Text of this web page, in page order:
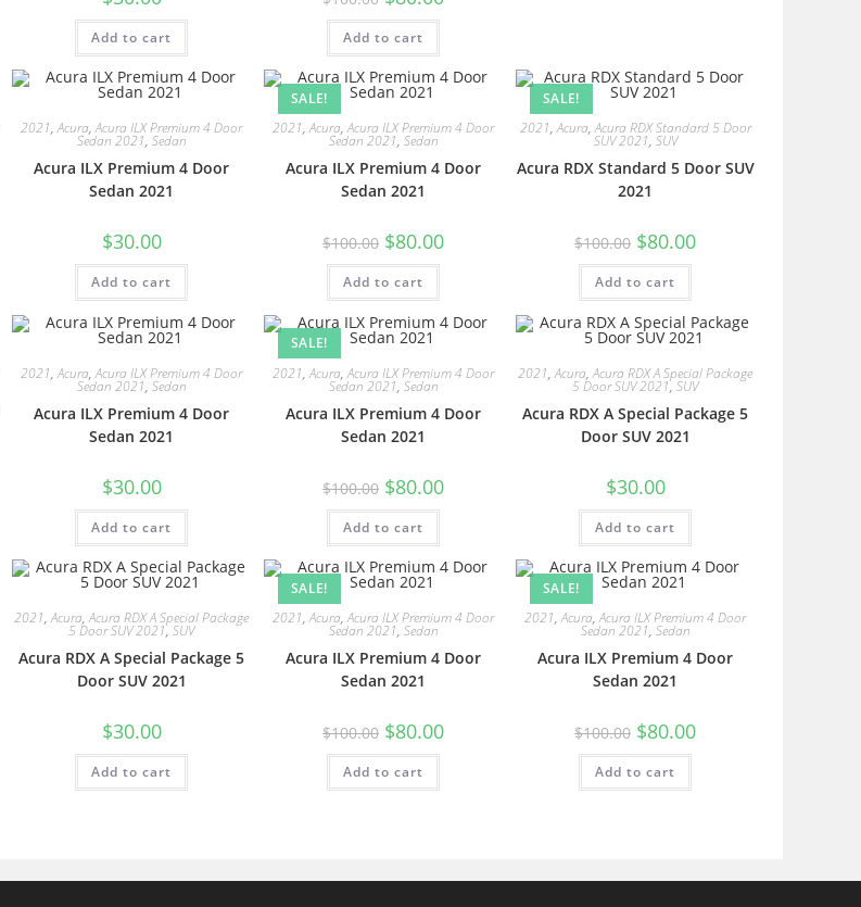
Add to cart Add to cart
2021,Acura,Acura ILX Premium 4 Door
Sedan 2021, Sedan
Acura ILX Premium 4 Door
Sedan 2021
$30.00
Add to cart
SALE!
2021,Acura,Acura ILX Premium 4 Door
Sedan 2021, Sedan
Acura ILX Premium 4 Door
Sedan 2021
$100.00 $80.00
Add to cart
SALE!
2021,Acura,Acura RDX Standard 5 Door
SUV 2021, SUV
Acura RDX Standard 5 Door SUV
2021
$100.00 $80.00
Add to cart
2021,Acura,Acura ILX Premium 4 Door
Sedan 2021, Sedan
Acura ILX Premium 4 Door
Sedan 2021
$30.00
Add to cart
SALE!
2021,Acura,Acura ILX Premium 4 Door
Sedan 2021, Sedan
Acura ILX Premium 4 Door
Sedan 2021
$100.00 $80.00
Add to cart
2021,Acura,Acura RDX A Special Package
5 Door SUV 2021, SUV
Acura RDX A Special Package 5
Door SUV 2021
$30.00
Add to cart
2021,Acura,Acura RDX A Special Package
5 Door SUV 2021, SUV
Acura RDX A Special Package 5
Door SUV 2021
$30.00
Add to cart
SALE!
2021,Acura,Acura ILX Premium 4 Door
Sedan 2021, Sedan
Acura ILX Premium 4 Door
Sedan 2021
$100.00 $80.00
Add to cart
SALE!
2021,Acura,Acura ILX Premium 4 Door
Sedan 2021, Sedan
Acura ILX Premium 4 Door
Sedan 2021
$100.00 $80.00
Add to cart